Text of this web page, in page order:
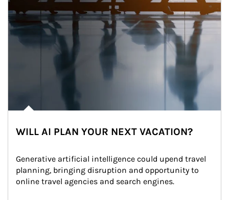
WILL AI PLAN YOUR NEXT VACATION?
Generative artificial intelligence could upend travel
planning, bringing disruption and opportunity to
online travel agencies and search engines.